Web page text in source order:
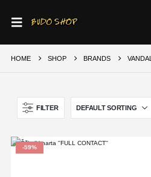
HOME SHOP BRANDS VANDAL
FILTER
-59%